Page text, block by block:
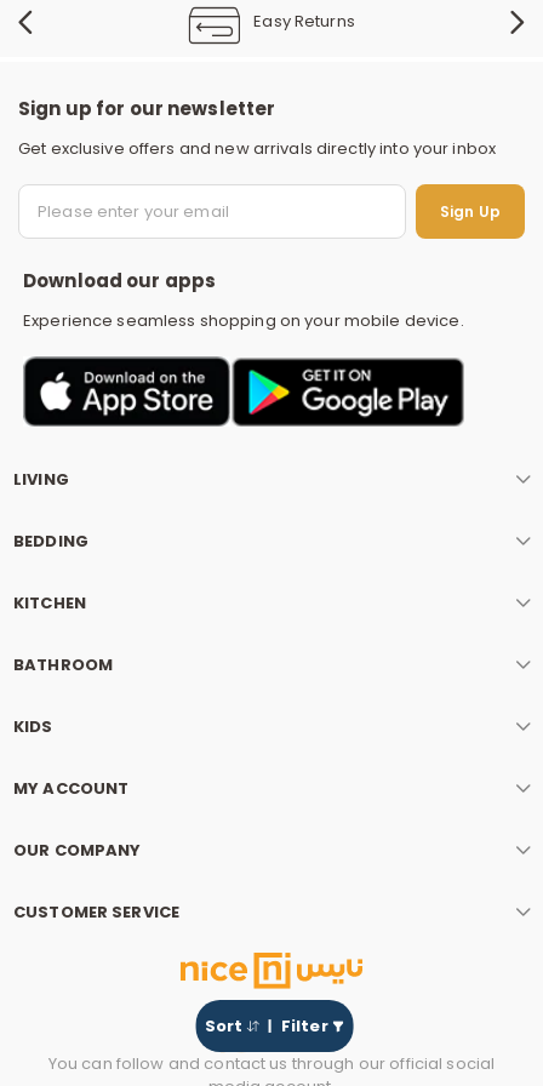
Sort Filter
Easy Returns
Sign up for our newsletter
Get exclusive offers and new arrivals directly into your inbox
Sign Up
Download our apps
Experience seamless shopping on your mobile device.
LIVING
BEDDING
KITCHEN
BATHROOM
KIDS
MY ACCOUNT
OUR COMPANY
CUSTOMER SERVICE
You can follow and contact us through our official social